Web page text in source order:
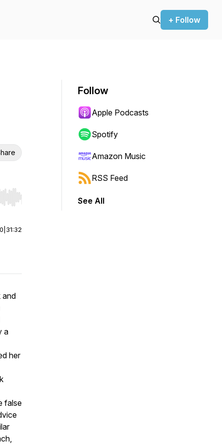
+ Follow
Hold shift to jump forward or backward.
31:32
and
a
her
false
Follow
Apple Podcasts
Spotify
Amazon Music
RSS Feed
See All